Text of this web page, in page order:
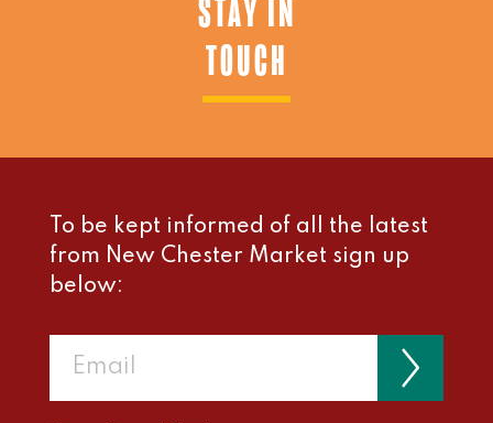
STAY IN
TOUCH
To be kept informed of all the latest
from New Chester Market sign up
below: